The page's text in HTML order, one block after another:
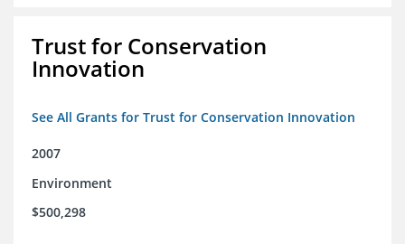
Trust for Conservation
Innovation
See All Grants for Trust for Conservation Innovation
2007
Environment
$500,298